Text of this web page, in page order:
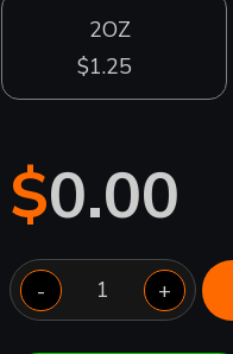
2OZ
$1.25
$0.00
Medium
quantity
+
-